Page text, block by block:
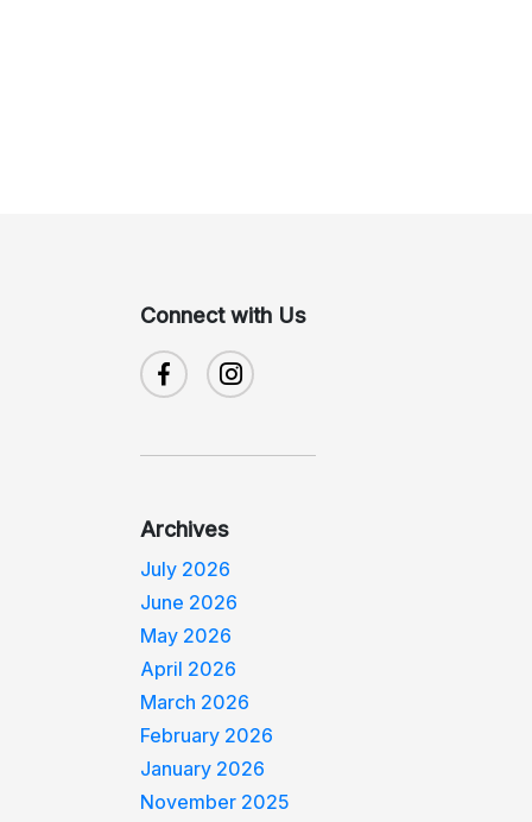
Connect with Us
Archives
July 2026
June 2026
May 2026
April 2026
March 2026
February 2026
January 2026
November 2025